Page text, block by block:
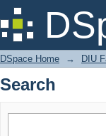
Search
DSpace Home → DIU
Search